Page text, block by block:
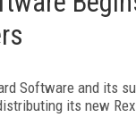
Software and its
its new